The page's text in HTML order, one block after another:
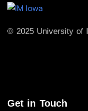
© 2025 University of
Get in Touch